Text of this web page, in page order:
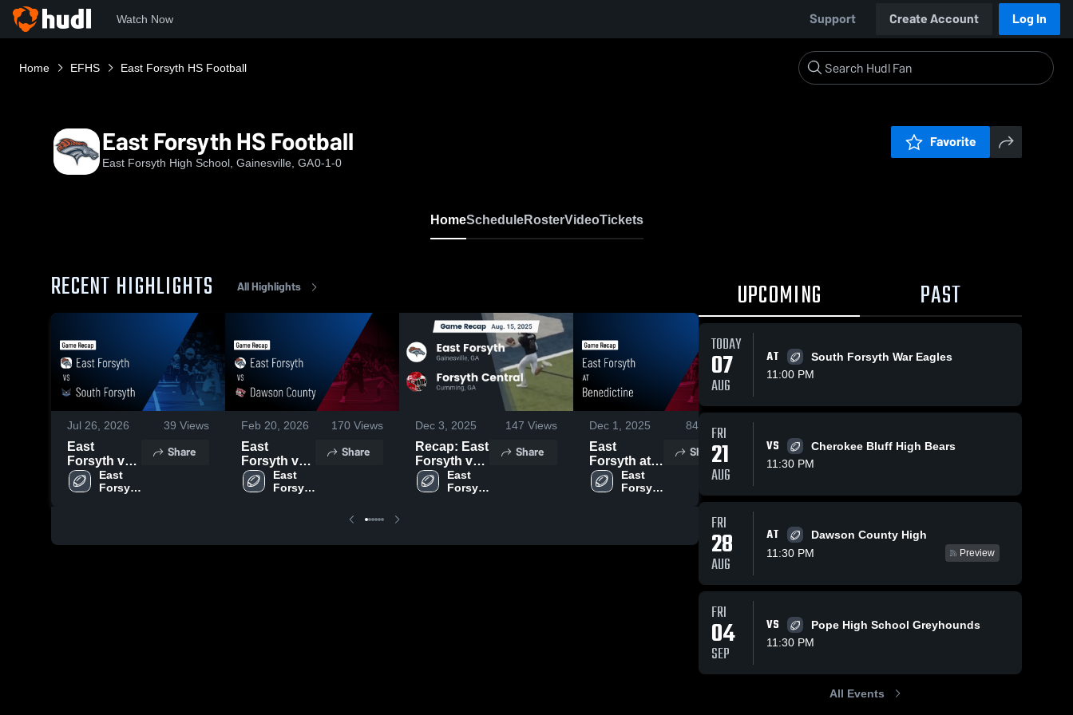
Watch Now Support Create Account Log In
Home EFHS East Forsyth HS Football
East Forsyth HS Football
East Forsyth High School, Gainesville, GA0-1-0
Favorite
HomeScheduleRosterVideoTickets
RECENT HIGHLIGHTS All Highlights
Jul 26, 2026 39 Views
East
Forsyth vs
South
Forsyth •
East
Forsyth
Share
Feb 20, 2026 170 Views
East
Forsyth vs
Dawson
County •
2025
East
Forsyth
Share
Dec 3, 2025 147 Views
Recap: East
Forsyth vs.
Forsyth
Central
East
Forsyth
Share
Dec 1, 2025 84 Views
East
Forsyth at
Benedictine
• Game
East
Forsyth
Share
East
Forsyth vs
Game
25, 2025
High
Share
Recap: East
2025 High
UPCOMING PAST
TODAY
07
AUG
AT
South Forsyth War Eagles
11:00 PM
FRI
21
AUG
VS
Cherokee Bluff High Bears
11:30 PM
FRI
28
AUG
AT
Dawson County High
11:30 PM
Preview
FRI
04
SEP
VS
Pope High School Greyhounds
11:30 PM
All Events